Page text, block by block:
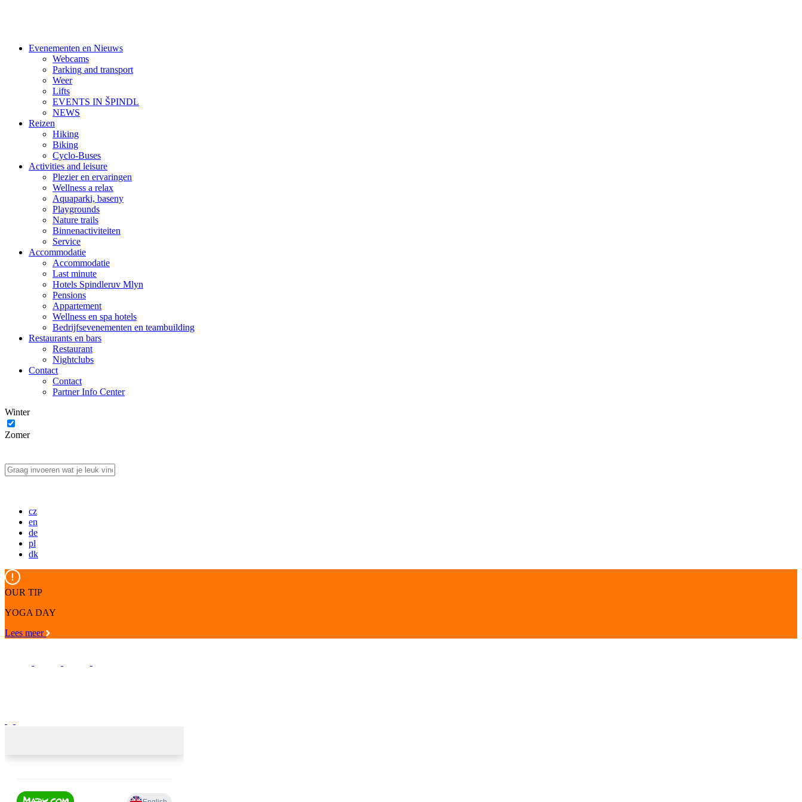
Evenementen en Nieuws
Webcams
Parking and transport
Weer
Lifts
EVENTS IN ŠPINDL
NEWS
Reizen
Hiking
Biking
Cyclo-Buses
Activities and leisure
Plezier en ervaringen
Wellness a relax
Aquaparki, baseny
Playgrounds
Nature trails
Binnenactiviteiten
Service
Accommodatie
Accommodatie
Last minute
Hotels Spindleruv Mlyn
Pensions
Appartement
Wellness en spa hotels
Bedrijfsevenementen en teambuilding
Restaurants en bars
Restaurant
Nightclubs
Contact
Contact
Partner Info Center
Winter
Zomer
cz
en
de
pl
dk
OUR TIP
YOGA DAY
Lees meer